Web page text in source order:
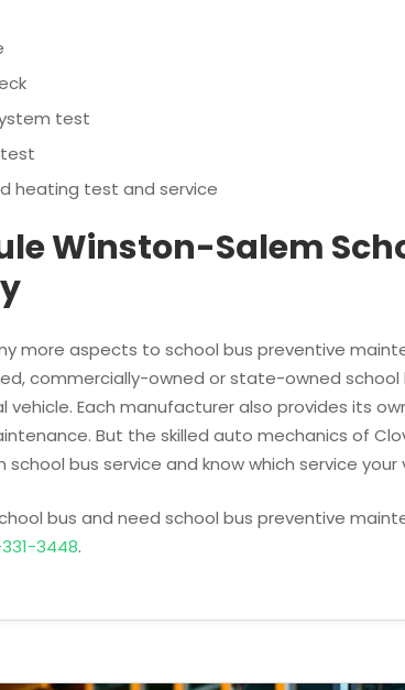
test
heating test and service
Winston-Salem
more aspects to school bus preventive
commercially-owned or state-owned school
vehicle. Each manufacturer also provides its
But the skilled auto mechanics of
school bus service and know which service your
bus and need school bus preventive
3448.